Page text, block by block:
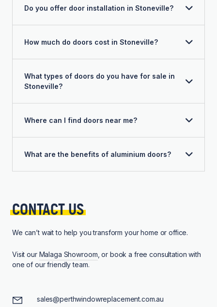
Do you offer door installation in Stoneville?
How much do doors cost in Stoneville?
What types of doors do you have for sale in
Stoneville?
Where can I find doors near me?
What are the benefits of aluminium doors?
CONTACT US
We can’t wait to help you transform your home or office.
Visit our Malaga Showroom , or book a free consultation with
one of our friendly team.
sales@perthwindowreplacement.com.au